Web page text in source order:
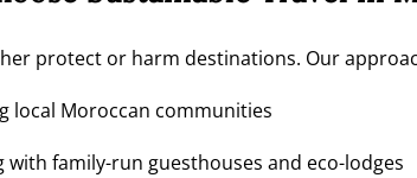
protect or harm destinations. Our
local Moroccan communities
with family-run guesthouses and eco-lodges